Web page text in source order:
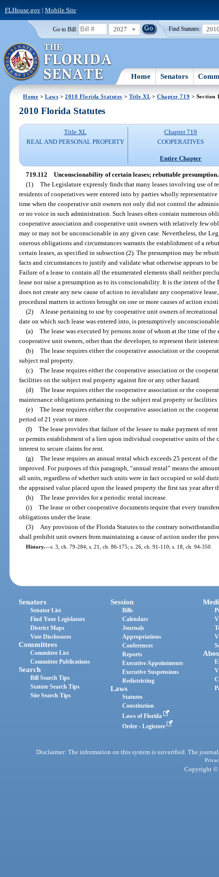
FLHouse.gov| Mobile Site
Go to Bill: 2027 Find Statutes:
Home Senators
Home >Laws >2010 Florida Statutes > Title XL> Chapter 719 > Section
2010 Florida Statutes
Title XL
REAL AND PERSONAL PROPERTY
Chapter 719
COOPERATIVES
Entire Chapter
719.112 Unconscionability of certain leases; rebuttable presumption.
(1)
The Legislature expressly finds that many leases involving use of
residents of cooperatives were entered into by parties wholly
time when the cooperative unit owners not only did not control the
or no voice in such administration. Such leases often contain numerous
cooperative association and cooperative unit owners with relatively few
may or may not be unconscionable in any given case. Nevertheless, the
onerous obligations and circumstances warrants the establishment of a
certain leases, as specified in subsection (2). The presumption may be
facts and circumstances to justify and validate what otherwise appears to
Failure of a lease to contain all the enumerated elements shall neither
lease nor raise a presumption as to its conscionability. It is the intent of
does not create any new cause of action to invalidate any cooperative
procedural matters in actions brought on one or more causes of action
(2)
A lease pertaining to use by cooperative unit owners of
date on which such lease was entered into, is presumptively
(a)
The lease was executed by persons none of whom at the time of
cooperative unit owners, other than the developer, to represent their
(b)
The lease requires either the cooperative association or the
subject real property.
(c)
The lease requires either the cooperative association or the
facilities on the subject real property against fire or any other hazard.
(d)
The lease requires either the cooperative association or the
maintenance obligations pertaining to the subject real property or
(e)
The lease requires either the cooperative association or the
period of 21 years or more.
(f)
The lease provides that failure of the lessee to make payment of
or permits establishment of a lien upon individual cooperative units of the
interest to secure claims for rent.
(g)
The lease requires an annual rental which exceeds 25 percent of
improved. For purposes of this paragraph, “annual rental” means the
all units, regardless of whether such units were in fact occupied or sold
the appraised value placed upon the leased property the first tax year after
(h)
The lease provides for a periodic rental increase.
(i)
The lease or other cooperative documents require that every
obligations under the lease.
(3)
Any provision of the Florida Statutes to the contrary
shall prohibit unit owners from maintaining a cause of action under the
History.—s. 3, ch. 79-284; s. 21, ch. 86-175; s. 26, ch. 91-110; s. 18, ch. 94-350.
Senators
Senator List
Find Your Legislators
District Maps
Vote Disclosures
Committees
Committee List
Committee Publications
Search
Bill Search Tips
Statute Search Tips
Site Search Tips
Session
Bills
Calendars
Journals
Appropriations
Conferences
Reports
Executive Appointments
Executive Suspensions
Redistricting
Laws
Statutes
Constitution
Laws of Florida
Order - Legistore
Disclaimer: The information on this system is unverified. The
Copyright ©